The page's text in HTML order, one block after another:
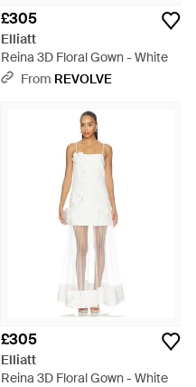
£305
Elliatt
Reina 3D Floral Gown - White
From REVOLVE
£305
Elliatt
Reina 3D Floral Gown - White